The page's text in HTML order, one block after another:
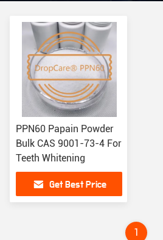
PPN60 Papain Powder
Bulk CAS 9001-73-4 For
Teeth Whitening
Get Best Price
1